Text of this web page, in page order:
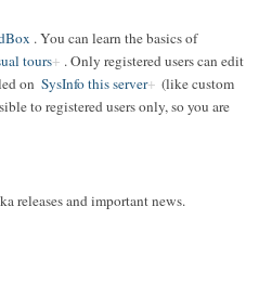
. You can learn the basics of
tours
. Only registered users can edit
on SysInfo this server
(like custom
to registered users only, so you are
releases and important news.